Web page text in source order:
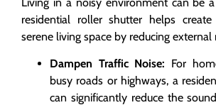
residential roller shutter helps
serene living space by reducing external
Dampen Traffic Noise: For
busy roads or highways, a
can significantly reduce the